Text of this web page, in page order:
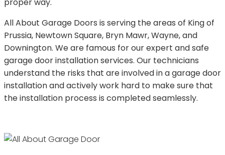
All About Garage Doors is serving the areas of King of
Prussia, Newtown Square, Bryn Mawr, Wayne, and
Downington. We are famous for our expert and safe
garage door installation services. Our technicians
understand the risks that are involved in a garage door
installation and actively work hard to make sure that
the installation process is completed seamlessly.